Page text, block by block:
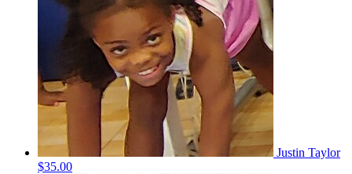
Justin Taylor
$35.00